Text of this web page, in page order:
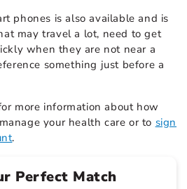
phones is also available and is
may travel a lot, need to get
when they are not near a
something just before a
more information about how
your health care or to sign
.
Perfect Match